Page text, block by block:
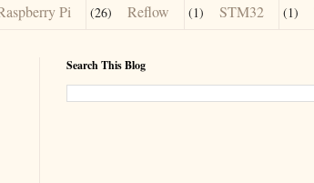
Pi (26) Reflow (1) STM32 (1)
Search This Blog